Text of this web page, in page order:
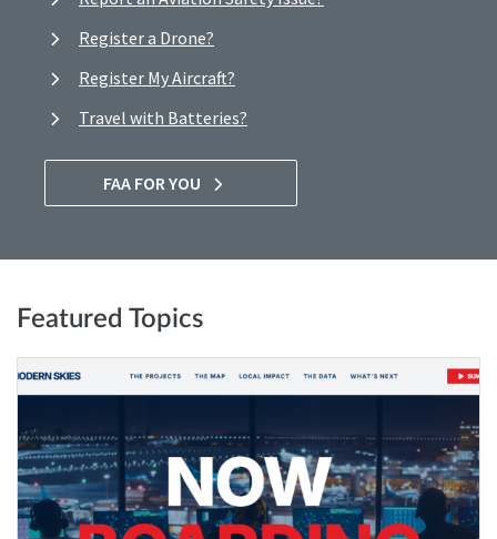
Register a Drone?
Register My Aircraft?
Travel with Batteries?
FAA FOR YOU
Featured Topics